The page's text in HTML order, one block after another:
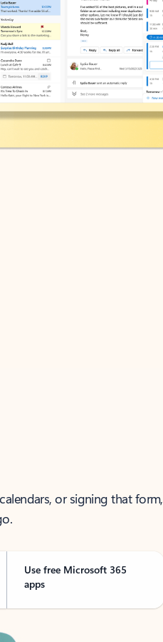
or signing that form,
Use free Microsoft 365
apps